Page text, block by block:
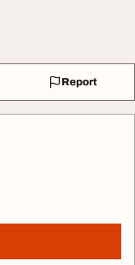
Report